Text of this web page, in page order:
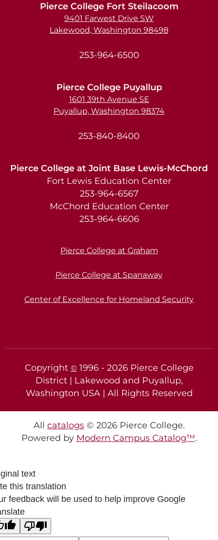
Pierce College Fort Steilacoom
9401 Farwest Drive SW
Lakewood, Washington 98498
253-964-6500
Pierce College Puyallup
1601 39th Avenue SE
Puyallup, Washington 98374
253-840-8400
Pierce College at Joint Base Lewis-McChord
Fort Lewis Education Center
253-964-6567
McChord Education Center
253-964-6606
Pierce College at Graham
Pierce College at Spanaway
Center of Excellence for Homeland Security
Copyright ©1996 - 2026Pierce College
District | Lakewood and Puyallup,
Washington USA | All Rights Reserved
All catalogs© 2026 Pierce College.
Powered by Modern Campus Catalog™.
text
this translation
feedback will be used to help improve Google